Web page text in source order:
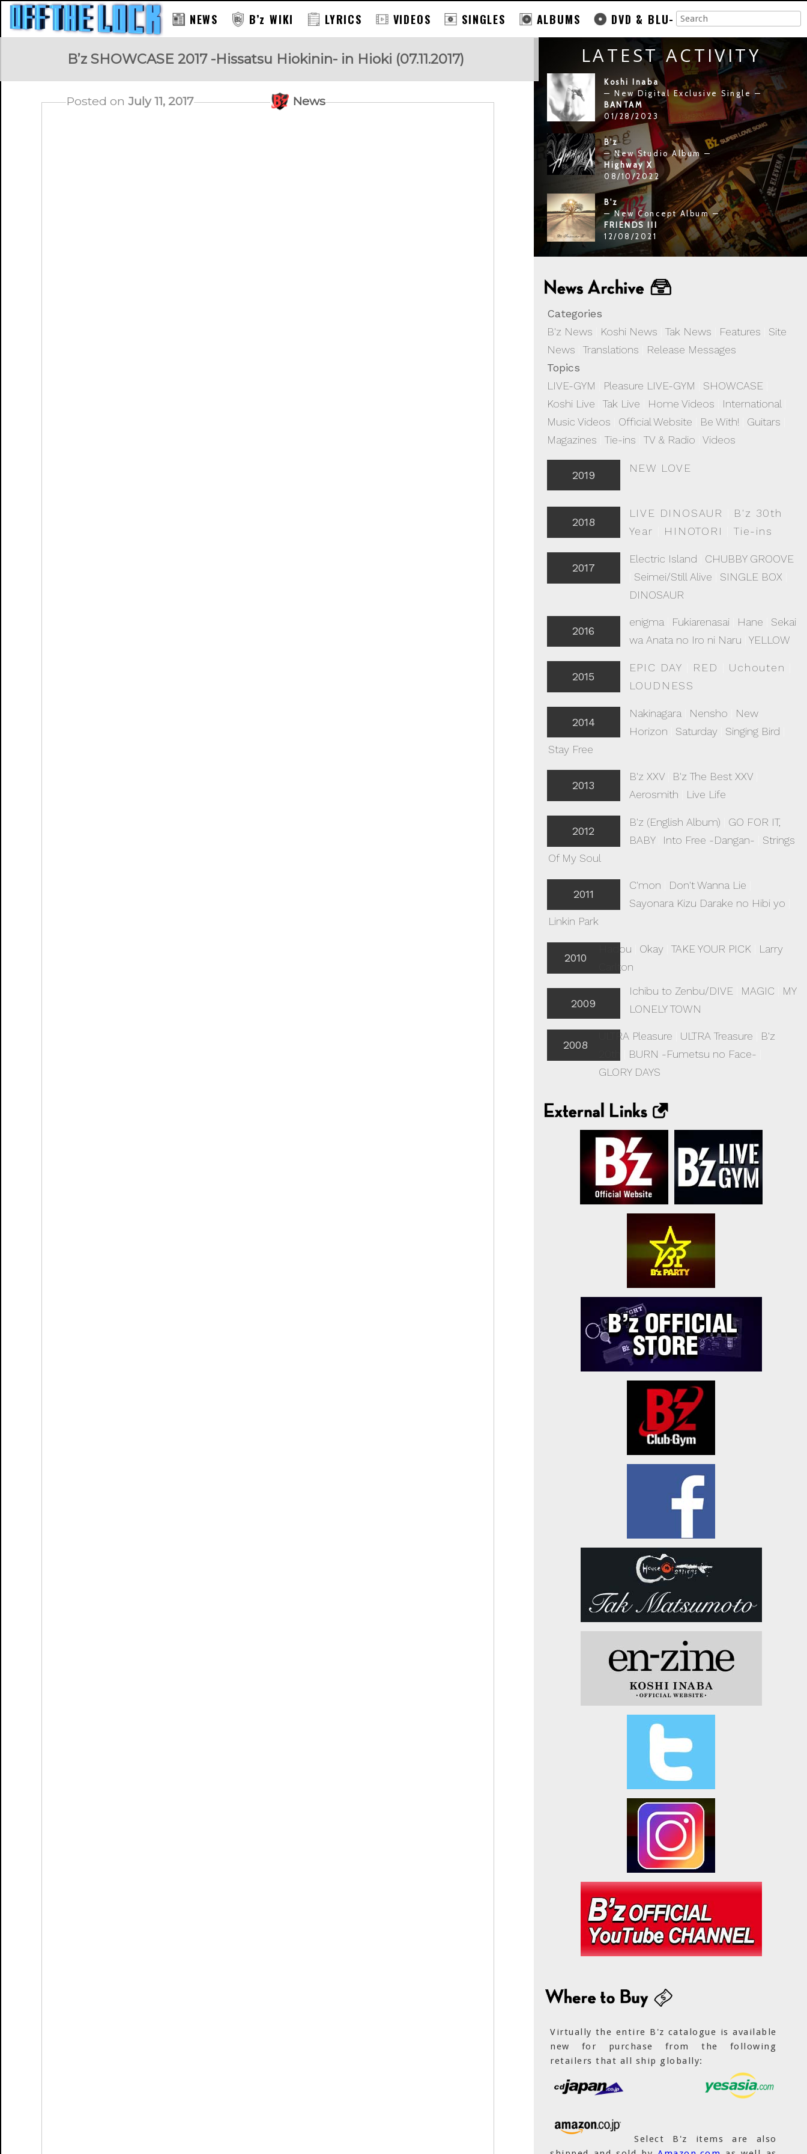
NEWS B’z WIKI LYRICS VIDEOS SINGLES ALBUMS DVD & BLU-
LATEST ACTIVITY
Koshi Inaba
— New Digital Exclusive Single —
BANTAM
01/28/2023
B'z
— New Studio Album —
Highway X
08/10/2022
B'z
— New Concept Album —
FRIENDS III
12/08/2021
Categories
B'z News
Koshi News |Tak News Features
Site
News |Translations
Release Messages
Topics
LIVE-GYM
Pleasure LIVE-GYM SHOWCASE
Koshi Live |Tak Live Home Videos International
Music Videos
Official Website Be With! Guitars
Magazines |Tie-ins |TV & Radio |Videos
2019
NEW LOVE
2018
LIVE DINOSAUR
B'z 30th
Year
HINOTORI |Tie-ins
2017
Electric Island
CHUBBY GROOVE
Seimei/Still Alive SINGLE BOX
DINOSAUR
2016
enigma| Fukiarenasai| Hane
Sekai
wa Anata no Iro ni Naru
YELLOW
2015
EPIC DAY RED Uchouten
LOUDNESS
2014
Nakinagara Nensho
New
Horizon
Saturday| Singing Bird
Stay Free
2013
B'z XXV| B'z The Best XXV|
Aerosmith
Live Life
2012
B'z (English Album)
GO FOR IT,
BABY| Into Free -Dangan-
Strings
Of My Soul
2011
C'mon Don't Wanna Lie
Sayonara Kizu Darake no Hibi yo
Linkin Park
Hadou Okay |TAKE YOUR PICK
Larry
Carlton
2010
2009
Ichibu to Zenbu/DIVE MAGIC
MY
LONELY TOWN
ULTRA Pleasure ULTRA Treasure
B'z
BURN -Fumetsu no Face-
GLORY DAYS
2008
Virtually the entire B'z catalogue is available
new for purchase from the following
retailers that all ship globally:
Select B'z items are also
B’z SHOWCASE 2017 -Hissatsu Hiokinin- in Hioki (07.11.2017)
Posted on July 11, 2017 News